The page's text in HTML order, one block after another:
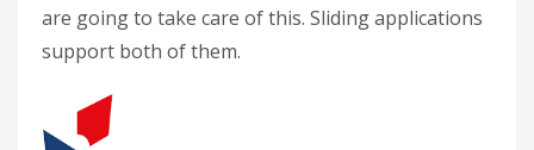
are going to take care of this. Sliding applications
support both of them.